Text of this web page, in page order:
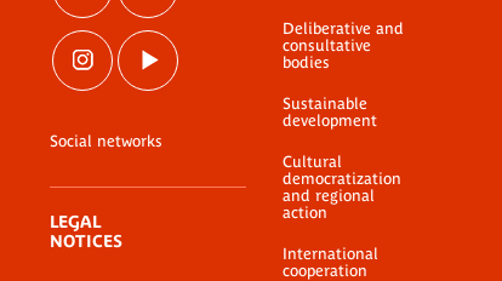
Social networks
LEGAL
NOTICES
Deliberative and
consultative
bodies
Sustainable
development
Cultural
democratization
and regional
action
International
cooperation